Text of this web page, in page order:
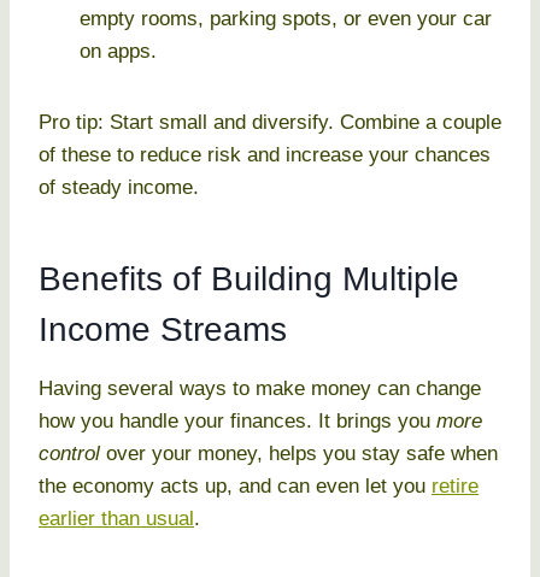
empty rooms, parking spots, or even your car
on apps.
Pro tip: Start small and diversify. Combine a couple
of these to reduce risk and increase your chances
of steady income.
Benefits of Building Multiple
Income Streams
Having several ways to make money can change
how you handle your finances. It brings you more
control over your money, helps you stay safe when
the economy acts up, and can even let you retire
earlier than usual .